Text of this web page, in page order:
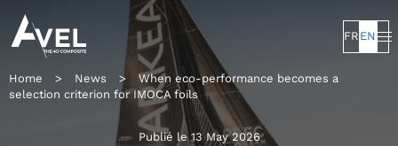
FR EN
Home > News >
When eco-performance becomes a
selection criterion for IMOCA foils
Publié le 13 May 2026